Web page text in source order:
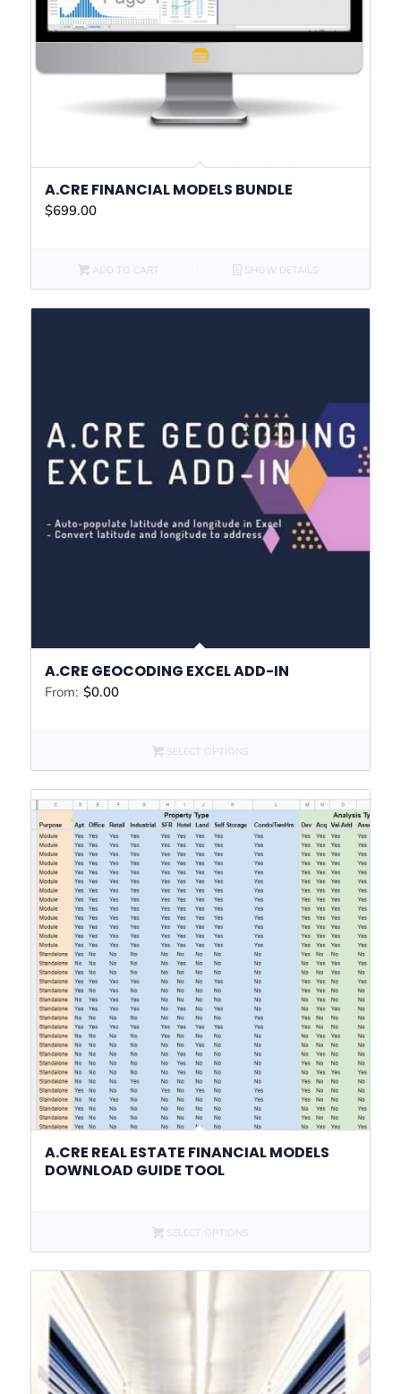
A.CRE FINANCIAL MODELS BUNDLE
$699.00
ADD TO CART SHOW DETAILS
A.CRE GEOCODING EXCEL ADD-IN
From: $0.00
SELECT OPTIONS
A.CRE REAL ESTATE FINANCIAL MODELS
DOWNLOAD GUIDE TOOL
SELECT OPTIONS